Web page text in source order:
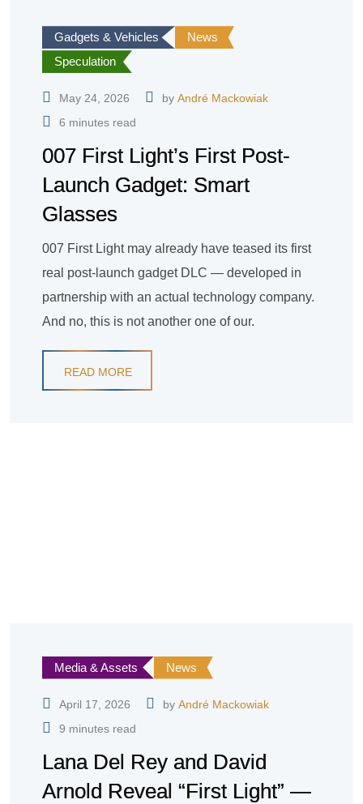
Gadgets & Vehicles
News
Speculation
May 24, 2026 by André Mackowiak
6 minutes read
007 First Light’s First Post-
Launch Gadget: Smart
Glasses
007 First Light may already have teased its first
real post-launch gadget DLC — developed in
partnership with an actual technology company.
And no, this is not another one of our.
READ MORE
Media & Assets News
April 17, 2026 by André Mackowiak
9 minutes read
Lana Del Rey and David
Arnold Reveal “First Light” —